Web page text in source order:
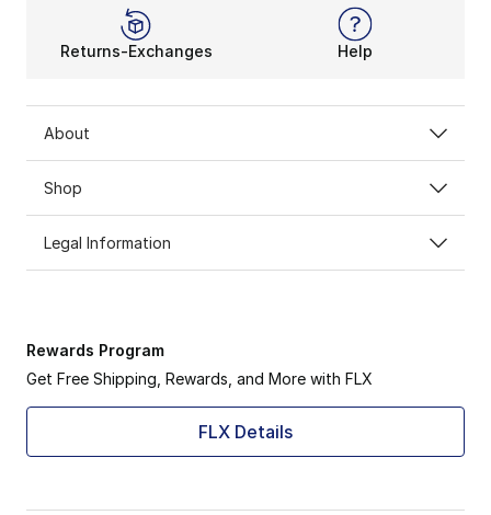
Returns-Exchanges Help
About
Shop
Legal Information
Rewards Program
Get Free Shipping, Rewards, and More with FLX
FLX Details